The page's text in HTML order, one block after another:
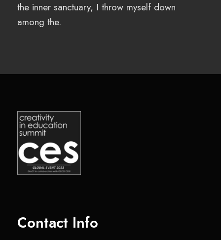
the inner sanctuary, I throw myself down
among the.
Contact Info